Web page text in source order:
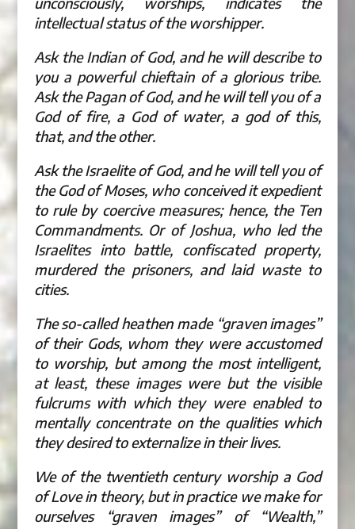
intellectual status of the worshipper.
Ask the Indian of God, and he will describe to
you a powerful chieftain of a glorious tribe.
Ask the Pagan of God, and he will tell you of a
God of fire, a God of water, a god of this,
that, and the other.
Ask the Israelite of God, and he will tell you of
the God of Moses, who conceived it expedient
to rule by coercive measures; hence, the Ten
Commandments. Or of Joshua, who led the
Israelites into battle, confiscated property,
murdered the prisoners, and laid waste to
cities.
The so-called heathen made “graven images”
of their Gods, whom they were accustomed
to worship, but among the most intelligent,
at least, these images were but the visible
fulcrums with which they were enabled to
mentally concentrate on the qualities which
they desired to externalize in their lives.
We of the twentieth century worship a God
of Love in theory, but in practice we make for
ourselves “graven images” of “Wealth,”